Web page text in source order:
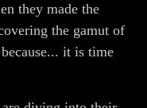
they made the
the gamut of
it is time